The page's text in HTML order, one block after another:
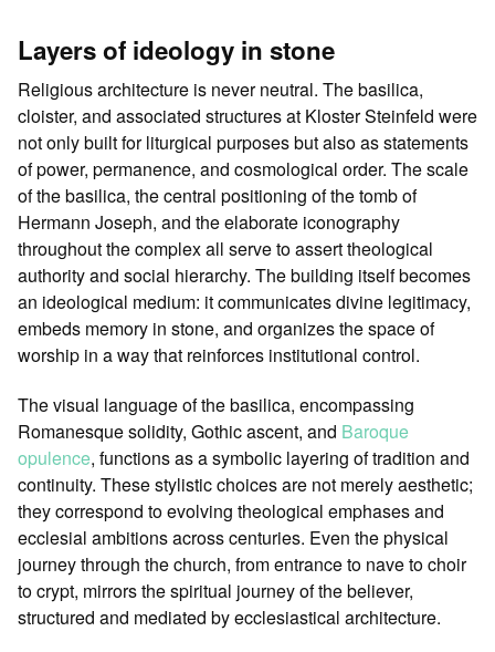
Layers of ideology in stone
Religious architecture is never neutral. The basilica,
cloister, and associated structures at Kloster Steinfeld were
not only built for liturgical purposes but also as statements
of power, permanence, and cosmological order. The scale
of the basilica, the central positioning of the tomb of
Hermann Joseph, and the elaborate iconography
throughout the complex all serve to assert theological
authority and social hierarchy. The building itself becomes
an ideological medium: it communicates divine legitimacy,
embeds memory in stone, and organizes the space of
worship in a way that reinforces institutional control.
The visual language of the basilica, encompassing
Romanesque solidity, Gothic ascent, and Baroque
opulence, functions as a symbolic layering of tradition and
continuity. These stylistic choices are not merely aesthetic;
they correspond to evolving theological emphases and
ecclesial ambitions across centuries. Even the physical
journey through the church, from entrance to nave to choir
to crypt, mirrors the spiritual journey of the believer,
structured and mediated by ecclesiastical architecture.